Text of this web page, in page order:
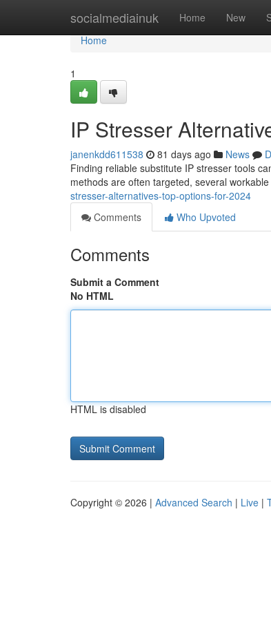
socialmediainuk Home New
Home
Home
1
IP Stresser
janenkdd611538 81 days ago News
Finding reliable substitute IP stresser tools
methods are often targeted, several
stresser-alternatives-top-options-for-2024
Comments
Who Upvoted
Comments
Submit a Comment
No HTML
HTML is disabled
Copyright © 2026 | Advanced Search | Live |